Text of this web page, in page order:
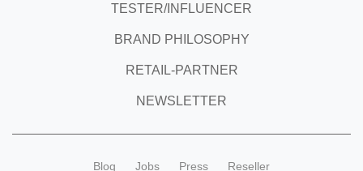
TESTER/INFLUENCER
BRAND PHILOSOPHY
RETAIL-PARTNER
NEWSLETTER
Blog Jobs Press Reseller